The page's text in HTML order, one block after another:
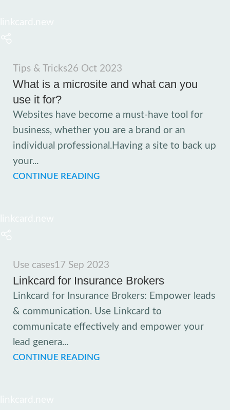
Tips & Tricks26 Oct 2023
What is a microsite and what can you
use it for?
Websites have become a must-have tool for
business, whether you are a brand or an
individual professional.Having a site to back up
your...
CONTINUE READING
Use cases17 Sep 2023
Linkcard for Insurance Brokers
Linkcard for Insurance Brokers: Empower leads
& communication. Use Linkcard to
communicate effectively and empower your
lead genera...
CONTINUE READING